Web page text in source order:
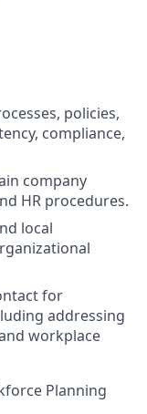
policies,
compliance,
company
HR procedures.
local
for
addressing
workplace
Planning